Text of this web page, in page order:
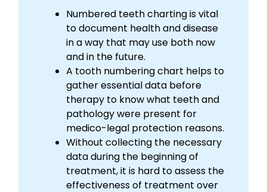
Numbered teeth charting is vital
to document health and disease
in a way that may use both now
and in the future.
A tooth numbering chart helps to
gather essential data before
therapy to know what teeth and
pathology were present for
medico-legal protection reasons.
Without collecting the necessary
data during the beginning of
treatment, it is hard to assess the
effectiveness of treatment over